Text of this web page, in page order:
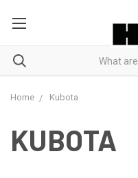
Home Kubota
KUBOTA